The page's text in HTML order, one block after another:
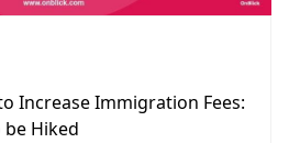
Increase Immigration Fees:
be Hiked